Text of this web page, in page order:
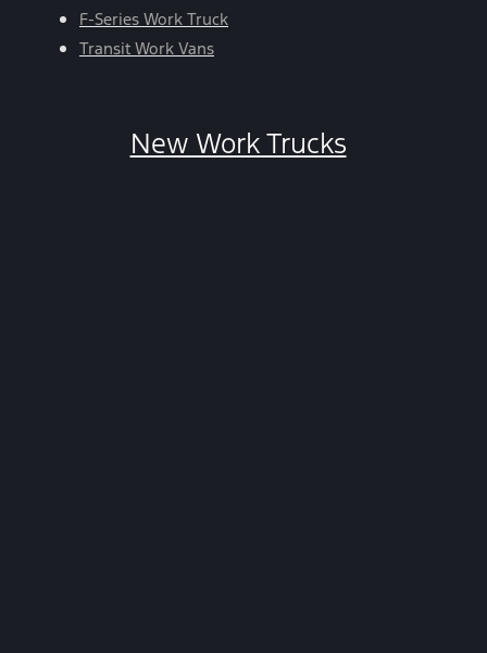
HELP.
You
F-Series Work Truck
Transit Work Vans
New Work Trucks